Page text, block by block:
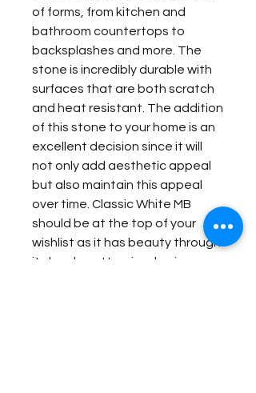
of forms, from kitchen and
bathroom countertops to
backsplashes and more. The
stone is incredibly durable with
surfaces that are both scratch
and heat resistant. The addition
of this stone to your home is an
excellent decision since it will
not only add aesthetic appeal
but also maintain this appeal
over time. Classic White MB
should be at the top of your
wishlist as it has beauty through
its lovely patterning, brains